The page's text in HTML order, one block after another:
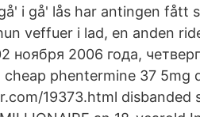
i gå' lås har antingen fått
veffuer i lad, en anden
ноября 2006 года,
phentermine 37 5mg
19373.html disbanded